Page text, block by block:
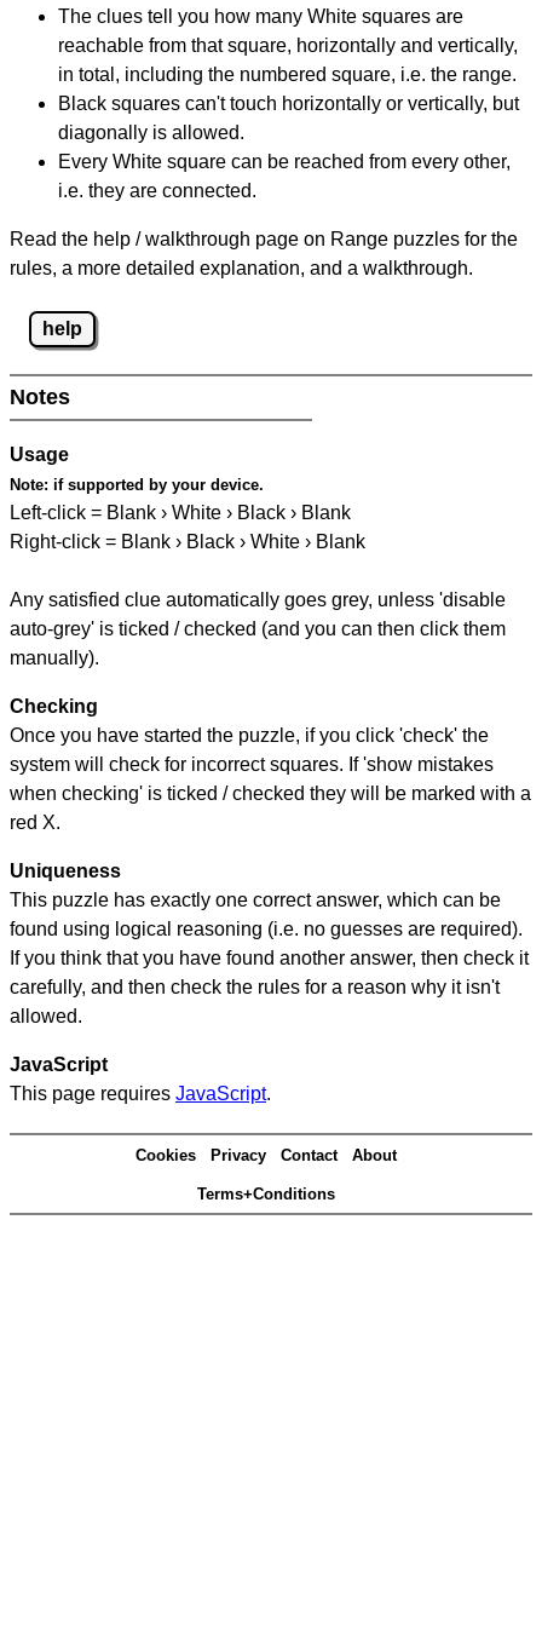
The clues tell you how many White squares are
reachable from that square, horizontally and vertically,
in total, including the numbered square, i.e. the range.
Black squares can't touch horizontally or vertically, but
diagonally is allowed.
Every White square can be reached from every other,
i.e. they are connected.
Read the help / walkthrough page on Range puzzles for the
rules, a more detailed explanation, and a walkthrough.
help
Notes
Usage
Note: if supported by your device.
Left-click = Blank › White › Black › Blank
Right-click = Blank › Black › White › Blank
Any satisfied clue automatically goes grey, unless 'disable
auto-grey' is ticked / checked (and you can then click them
manually).
Checking
Once you have started the puzzle, if you click 'check' the
system will check for incorrect squares. If 'show mistakes
when checking' is ticked / checked they will be marked with a
red X.
Uniqueness
This puzzle has exactly one correct answer, which can be
found using logical reasoning (i.e. no guesses are required).
If you think that you have found another answer, then check it
carefully, and then check the rules for a reason why it isn't
allowed.
JavaScript
This page requires JavaScript.
Cookies Privacy Contact About
Terms+Conditions